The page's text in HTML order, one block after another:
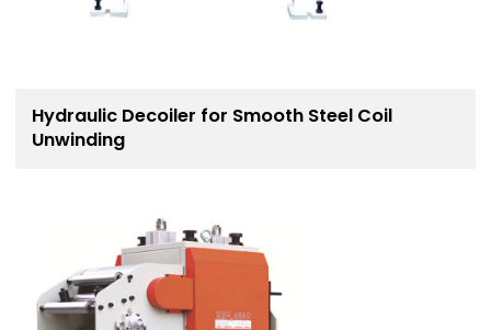
Hydraulic Decoiler for Smooth Steel Coil
Unwinding